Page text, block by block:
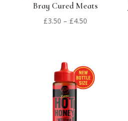
Bray Cured Meats
£3.50 – £4.50Price
£4.50